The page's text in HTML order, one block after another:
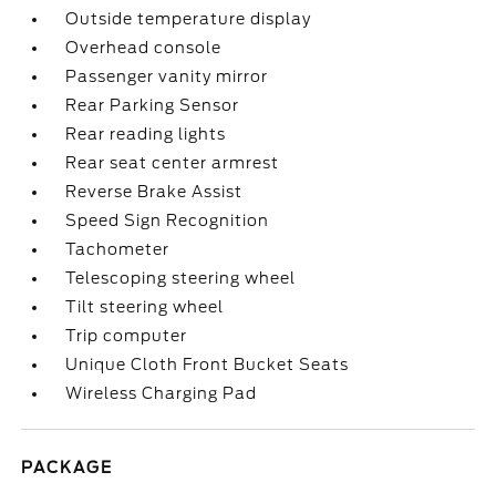
Outside temperature display
Overhead console
Passenger vanity mirror
Rear Parking Sensor
Rear reading lights
Rear seat center armrest
Reverse Brake Assist
Speed Sign Recognition
Tachometer
Telescoping steering wheel
Tilt steering wheel
Trip computer
Unique Cloth Front Bucket Seats
Wireless Charging Pad
PACKAGE